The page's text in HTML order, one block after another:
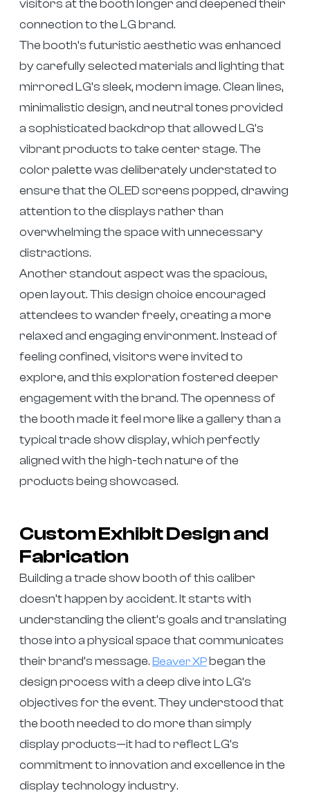
visitors at the booth longer and deepened their
connection to the LG brand.
The booth’s futuristic aesthetic was enhanced
by carefully selected materials and lighting that
mirrored LG’s sleek, modern image. Clean lines,
minimalistic design, and neutral tones provided
a sophisticated backdrop that allowed LG’s
vibrant products to take center stage. The
color palette was deliberately understated to
ensure that the OLED screens popped, drawing
attention to the displays rather than
overwhelming the space with unnecessary
distractions.
Another standout aspect was the spacious,
open layout. This design choice encouraged
attendees to wander freely, creating a more
relaxed and engaging environment. Instead of
feeling confined, visitors were invited to
explore, and this exploration fostered deeper
engagement with the brand. The openness of
the booth made it feel more like a gallery than a
typical trade show display, which perfectly
aligned with the high-tech nature of the
products being showcased.
Custom Exhibit Design and
Fabrication
Building a trade show booth of this caliber
doesn’t happen by accident. It starts with
understanding the client’s goals and translating
those into a physical space that communicates
their brand’s message. Beaver XPbegan the
design process with a deep dive into LG’s
objectives for the event. They understood that
the booth needed to do more than simply
display products—it had to reflect LG’s
commitment to innovation and excellence in the
display technology industry.